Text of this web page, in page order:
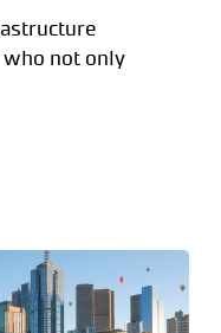
who not only